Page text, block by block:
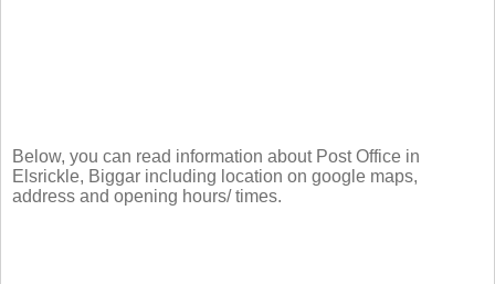
Below, you can read information about Post Office in
Elsrickle, Biggar including location on google maps,
address and opening hours/ times.